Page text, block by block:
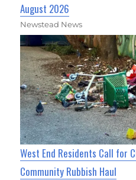
August 2026
Newstead News
West End Residents Call for
Community Rubbish Haul